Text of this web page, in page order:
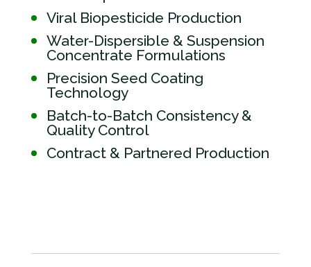
Viral Biopesticide Production
Water-Dispersible & Suspension
Concentrate Formulations
Precision Seed Coating
Technology
Batch-to-Batch Consistency &
Quality Control
Contract & Partnered Production